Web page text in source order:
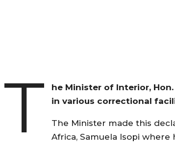
T
he Minister of Interior,
in various correctional
The Minister made this
Africa, Samuela Isopi